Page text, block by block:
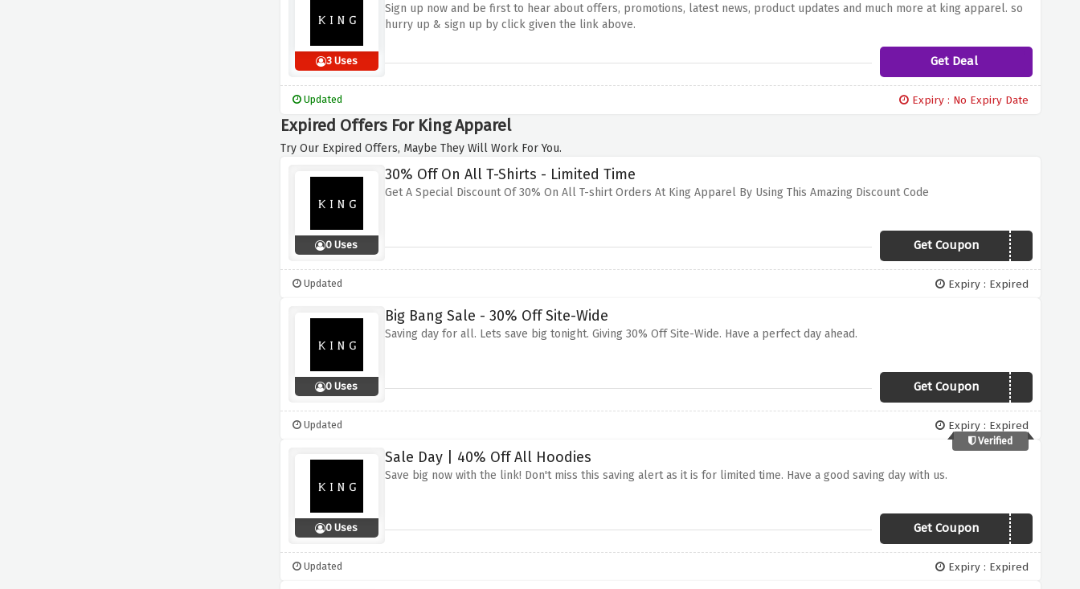
3 Uses
Sign up now and be first to hear about offers, promotions, latest news, product updates and much more at king apparel. so
hurry up & sign up by click given the link above.
Get Deal
Updated Expiry : No Expiry Date
Expired Offers For King Apparel
Try Our Expired Offers, Maybe They Will Work For You.
0 Uses
30% Off On All T-Shirts - Limited Time
Get A Special Discount Of 30% On All T-shirt Orders At King Apparel By Using This Amazing Discount Code
Get Coupon TEE30
Updated Expiry : Expired
0 Uses
Big Bang Sale - 30% Off Site-Wide
Saving day for all. Lets save big tonight. Giving 30% Off Site-Wide. Have a perfect day ahead.
Get Coupon
SUNSOUTGUNSOUT
Updated Expiry : Expired
Verified
0 Uses
Sale Day | 40% Off All Hoodies
Save big now with the link! Don't miss this saving alert as it is for limited time. Have a good saving day with us.
Get Coupon hoodie40
Updated Expiry : Expired